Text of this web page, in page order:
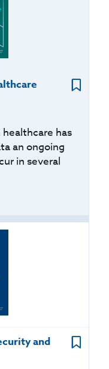
has
an ongoing
in several
and